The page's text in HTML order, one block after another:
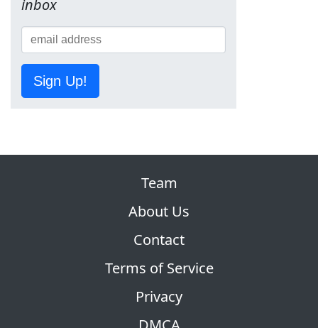
inbox
Sign Up!
Team
About Us
Contact
Terms of Service
Privacy